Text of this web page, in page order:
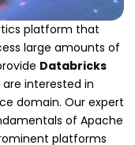
platform that
large amounts of
Databricks
interested in
domain. Our expert
of Apache
platforms